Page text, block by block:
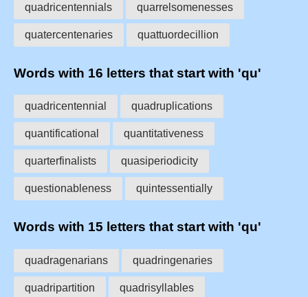
quadricentennials quarrelsomenesses
quatercentenaries quattuordecillion
Words with 16 letters that start with 'qu'
quadricentennial quadruplications
quantificational quantitativeness
quarterfinalists quasiperiodicity
questionableness quintessentially
Words with 15 letters that start with 'qu'
quadragenarians quadringenaries
quadripartition quadrisyllables